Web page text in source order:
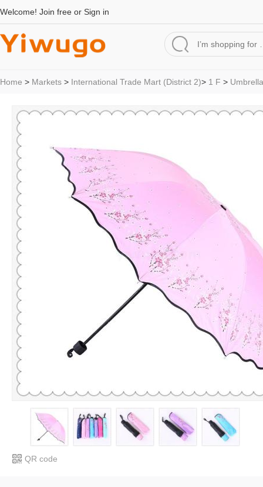
Welcome! Join free or Sign in
Home > Markets > International Trade Mart (District 2)> 1 F > Umbrella
QR code